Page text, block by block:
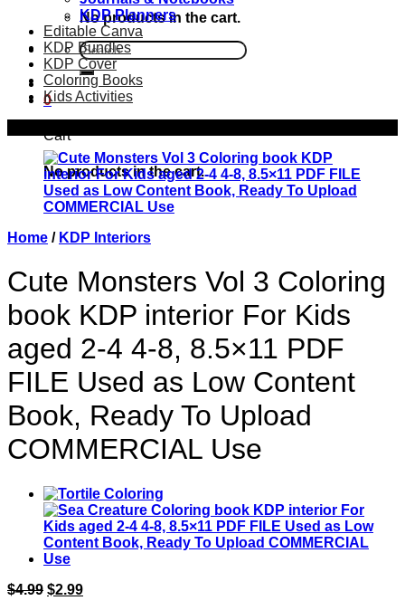
No products in the cart.
Search
for:
0
Cart
No products in the cart.
KDP Planners
Editable Canva
KDP Bundles
KDP Cover
Coloring Books
Kids Activities
Home / KDP Interiors
Cute Monsters Vol 3 Coloring
book KDP interior For Kids
aged 2-4 4-8, 8.5×11 PDF
FILE Used as Low Content
Book, Ready To Upload
COMMERCIAL Use
$4.99 Original
$2.99Current